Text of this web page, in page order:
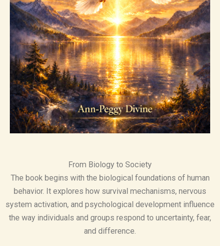
From Biology to Society
The book begins with the biological foundations of human
behavior. It explores how survival mechanisms, nervous
system activation, and psychological development influence
the way individuals and groups respond to uncertainty, fear,
and difference.